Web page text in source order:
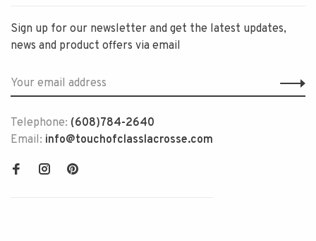
Sign up for our newsletter and get the latest updates,
news and product offers via email
Telephone: (608)784-2640
Email: info@touchofclasslacrosse.com